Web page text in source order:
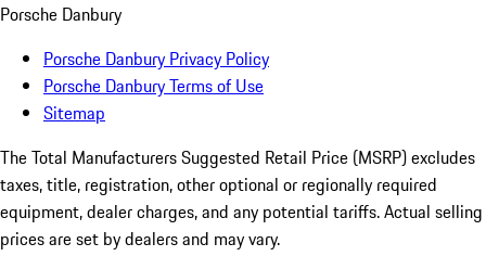
Porsche Danbury
Porsche Danbury Privacy Policy
Porsche Danbury Terms of Use
Sitemap
The Total Manufacturers Suggested Retail Price (MSRP) excludes
taxes, title, registration, other optional or regionally required
equipment, dealer charges, and any potential tariffs. Actual selling
prices are set by dealers and may vary.